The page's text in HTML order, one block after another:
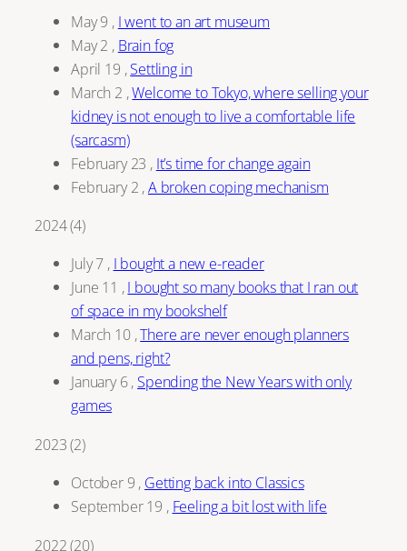
May 9 , I went to an art museum
May 2 , Brain fog
April 19 ,Settling in
March 2 ,Welcome to Tokyo, where selling your
kidney is not enough to live a comfortable life
(sarcasm)
February 23 , It’s time for change again
February 2 ,A broken coping mechanism
2024(4)
July 7 , I bought a new e-reader
June 11 ,I bought so many books that I ran out
of space in my bookshelf
March 10 ,There are never enough planners
and pens, right?
January 6, Spending the New Years with only
games
2023(2)
October 9 , Getting back into Classics
September 19 , Feeling a bit lost with life
2022(20)